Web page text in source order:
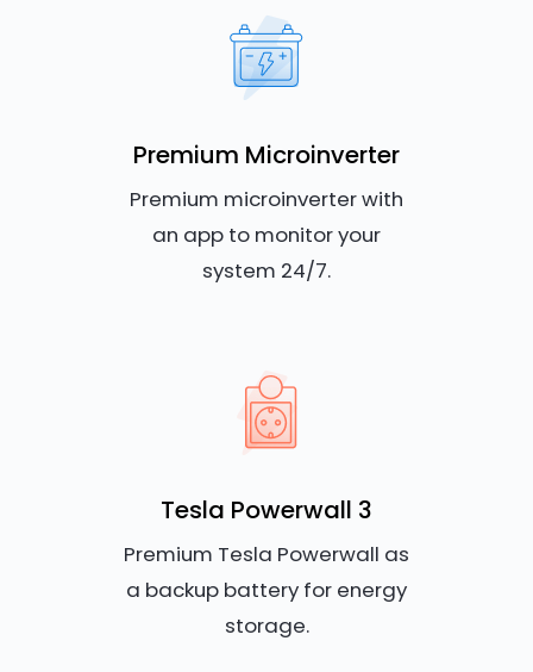
Premium Microinverter
Premium microinverter with
an app to monitor your
system 24/7.
Tesla Powerwall 3
Premium Tesla Powerwall as
a backup battery for energy
storage.